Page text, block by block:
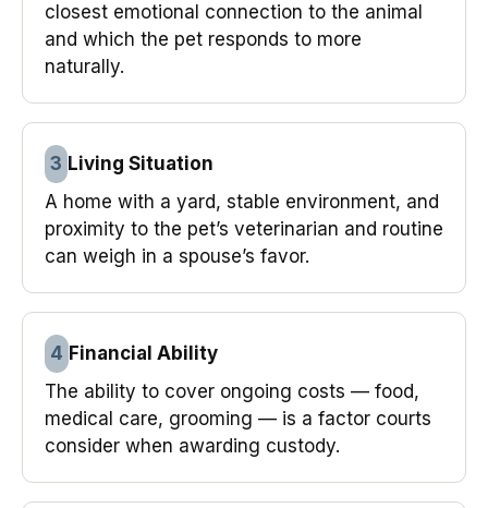
closest emotional connection to the animal
and which the pet responds to more
naturally.
3 Living Situation
A home with a yard, stable environment, and
proximity to the pet’s veterinarian and routine
can weigh in a spouse’s favor.
4 Financial Ability
The ability to cover ongoing costs — food,
medical care, grooming — is a factor courts
consider when awarding custody.